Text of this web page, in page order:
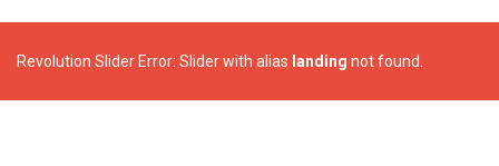
Revolution Slider Error: Slider with alias landing not found.